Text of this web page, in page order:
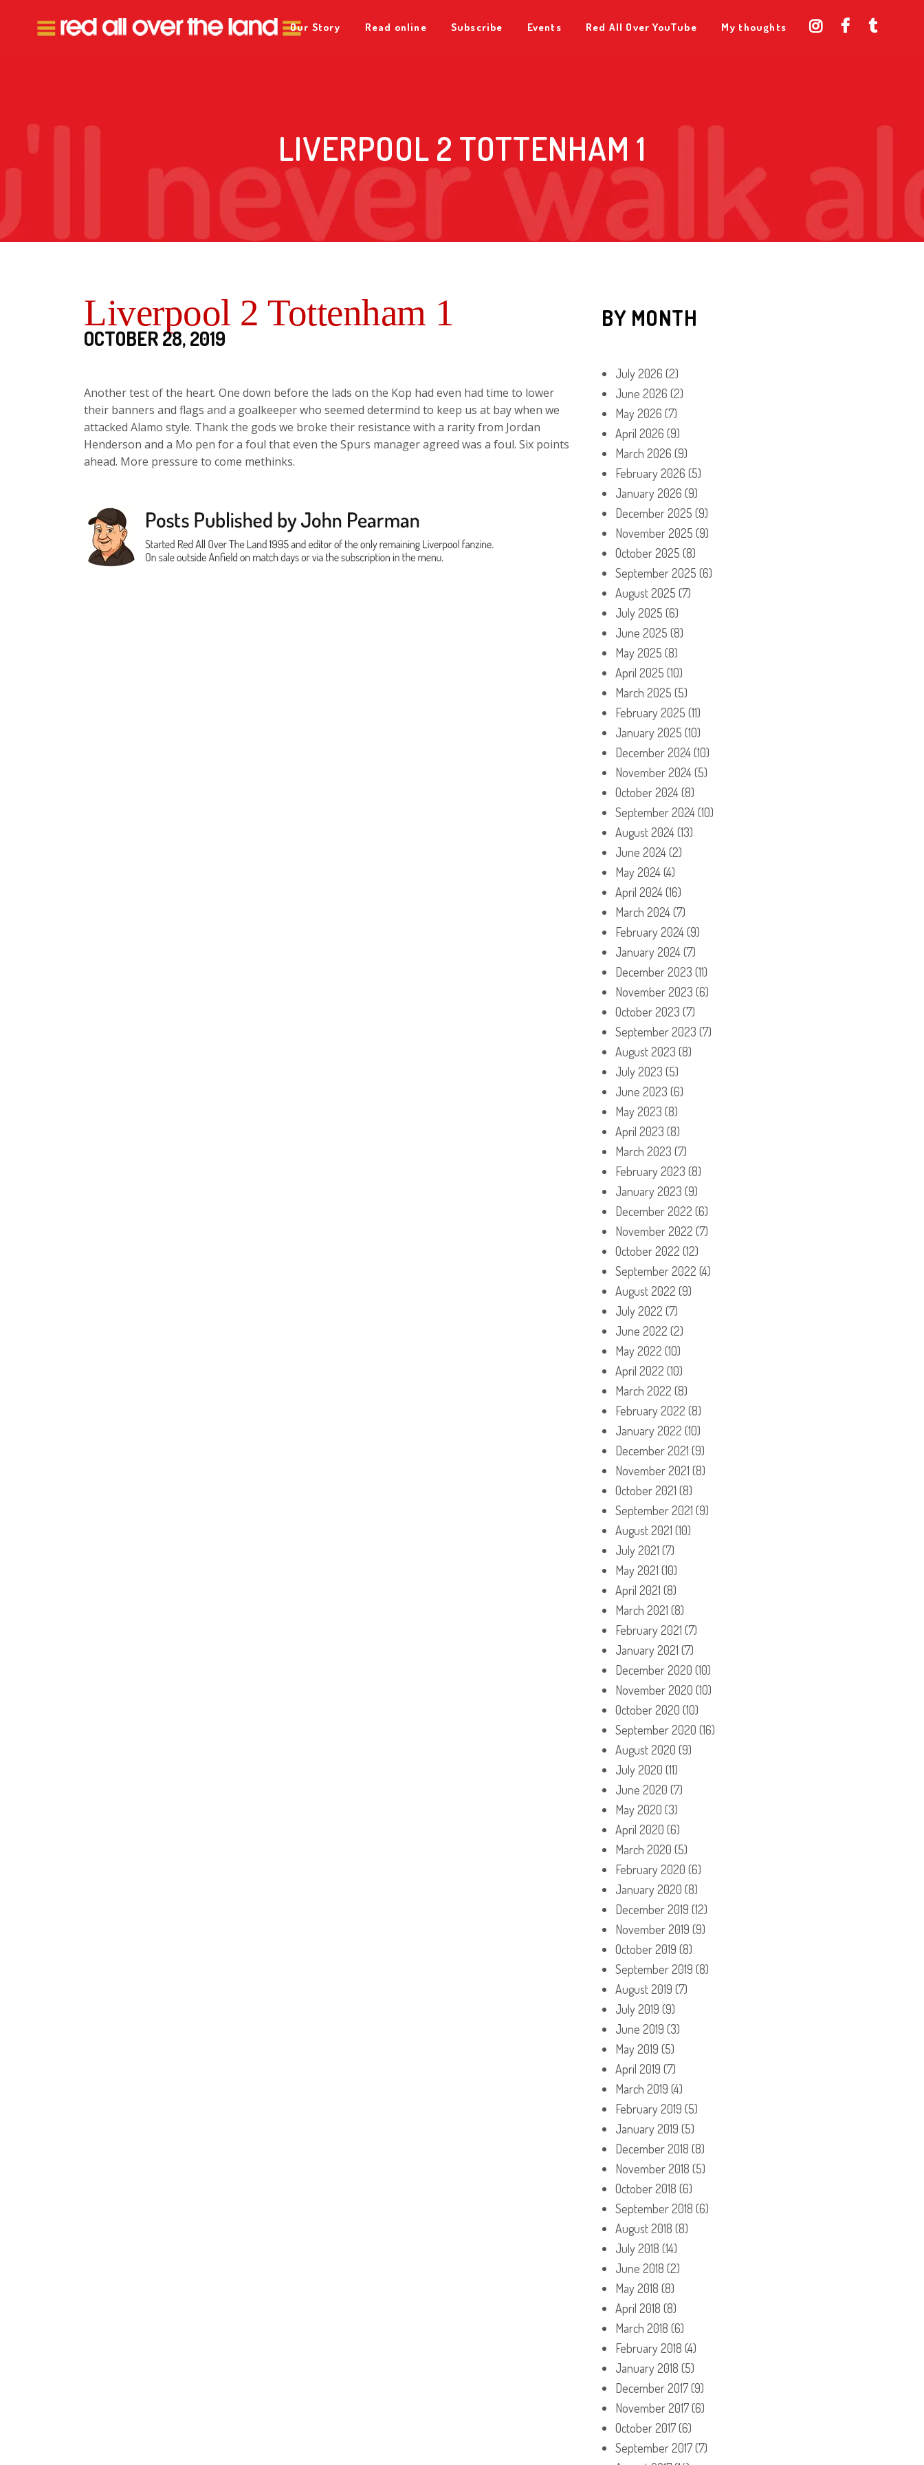
Our Story Read online Subscribe Events Red All Over YouTube My thoughts
LIVERPOOL 2 TOTTENHAM 1
Liverpool 2 Tottenham 1
OCTOBER 28, 2019
Another test of the heart. One down before the lads on the Kop had even had time to lower
their banners and flags and a goalkeeper who seemed determind to keep us at bay when we
attacked Alamo style. Thank the gods we broke their resistance with a rarity from Jordan
Henderson and a Mo pen for a foul that even the Spurs manager agreed was a foul. Six points
ahead. More pressure to come methinks.
BY MONTH
July 2026 (2)
June 2026 (2)
May 2026 (7)
April 2026 (9)
March 2026 (9)
February 2026 (5)
January 2026 (9)
December 2025 (9)
November 2025 (9)
October 2025 (8)
September 2025 (6)
August 2025 (7)
July 2025 (6)
June 2025 (8)
May 2025 (8)
April 2025 (10)
March 2025 (5)
February 2025 (11)
January 2025 (10)
December 2024(10)
November 2024(5)
October 2024(8)
September 2024(10)
August 2024(13)
June 2024(2)
May 2024(4)
April 2024(16)
March 2024(7)
February 2024(9)
January 2024(7)
December 2023 (11)
November 2023 (6)
October 2023 (7)
September 2023 (7)
August 2023 (8)
July 2023 (5)
June 2023 (6)
May 2023 (8)
April 2023 (8)
March 2023 (7)
February 2023 (8)
January 2023 (9)
December 2022 (6)
November 2022 (7)
October 2022 (12)
September 2022 (4)
August 2022 (9)
July 2022 (7)
June 2022 (2)
May 2022 (10)
April 2022 (10)
March 2022 (8)
February 2022 (8)
January 2022 (10)
December 2021 (9)
November 2021 (8)
October 2021 (8)
September 2021 (9)
August 2021 (10)
July 2021 (7)
May 2021 (10)
April 2021 (8)
March 2021 (8)
February 2021 (7)
January 2021 (7)
December 2020 (10)
November 2020 (10)
October 2020 (10)
September 2020 (16)
August 2020 (9)
July 2020 (11)
June 2020 (7)
May 2020 (3)
April 2020 (6)
March 2020 (5)
February 2020 (6)
January 2020 (8)
December 2019 (12)
November 2019 (9)
October 2019 (8)
September 2019 (8)
August 2019 (7)
July 2019 (9)
June 2019 (3)
May 2019 (5)
April 2019 (7)
March 2019 (4)
February 2019 (5)
January 2019 (5)
December 2018 (8)
November 2018 (5)
October 2018 (6)
September 2018 (6)
August 2018 (8)
July 2018 (14)
June 2018 (2)
May 2018 (8)
April 2018 (8)
March 2018 (6)
February 2018 (4)
January 2018 (5)
December 2017(9)
November 2017(6)
October 2017(6)
September 2017(7)